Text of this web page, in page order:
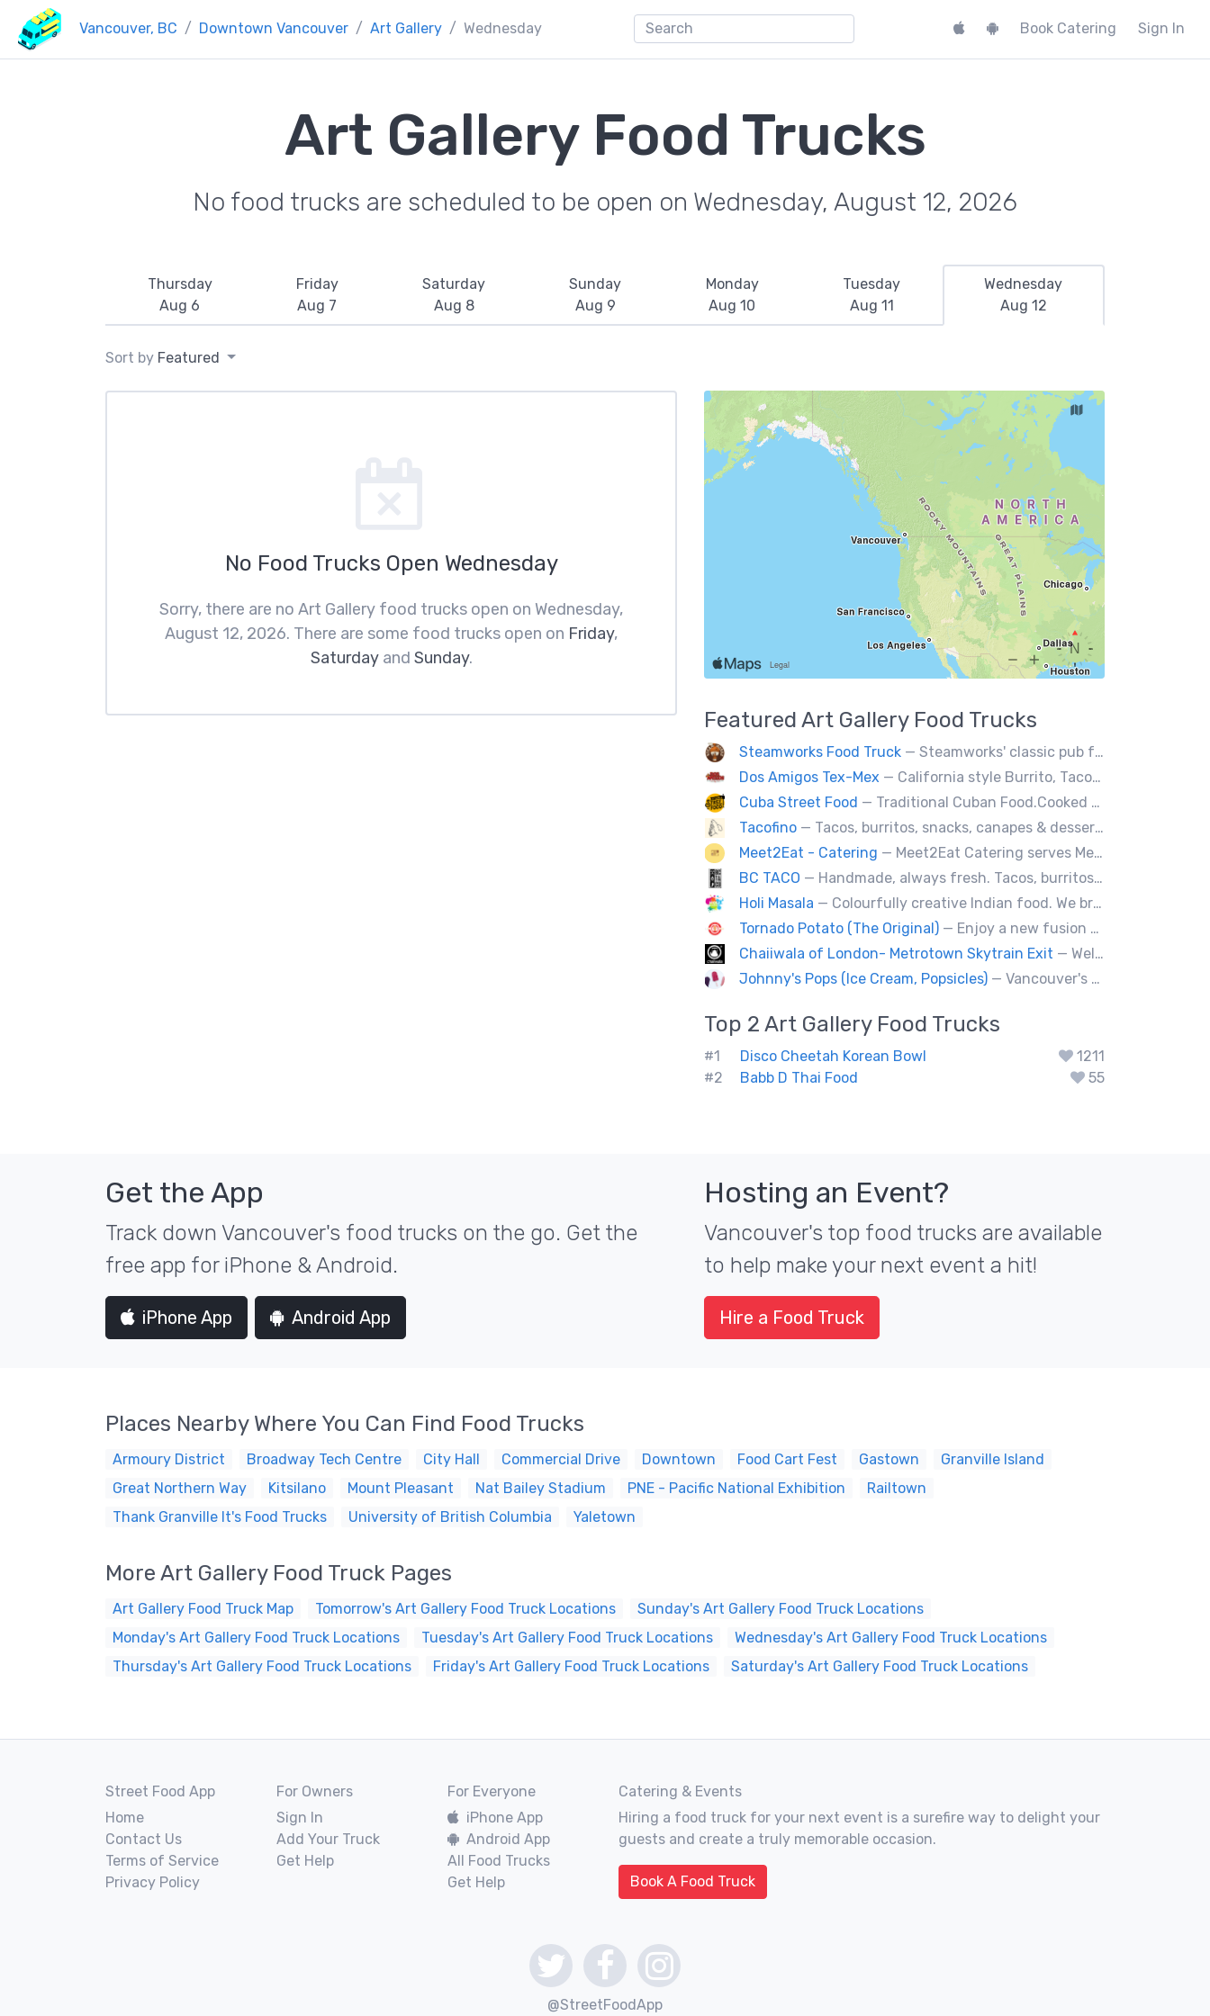
Vancouver, BC Downtown Vancouver Art Gallery Wednesday Book Catering Sign In
Art Gallery Food Trucks
No food trucks are scheduled to be open on Wednesday, August 12, 2026
Thursday
Aug 6
Friday
Aug 7
Saturday
Aug 8
Sunday
Aug 9
Monday
Aug 10
Tuesday
Aug 11
Wednesday
Aug 12
Sort by Featured
No Food Trucks Open Wednesday
Sorry, there are no Art Gallery food trucks open on Wednesday,
August 12, 2026. There are some food trucks open on Friday,
Saturdayand Sunday.
Featured Art GalleryFood Trucks
Steamworks Food Truck — Steamworks' classic pub fare or custom event menus now available for catering!
Dos Amigos Tex-Mex — California style Burrito, Tacos, Baja fries, Nachos, Churros and a lot more
Cuba Street Food — Traditional Cuban Food.Cooked and served by cubans.All plates are glutten free. Also offer vegan and halal options.
Tacofino — Tacos, burritos, snacks, canapes & desserts
Meet2Eat - Catering — Meet2Eat Catering serves Mediterranean cuisine and seafood. We deliver office lunches and cater to events.
BC TACO — Handmade, always fresh. Tacos, burritos, quesadillas, ceviche.
Holi Masala — Colourfully creative Indian food. We bring Indian treats to Vancouver's streets.
Tornado Potato (The Original) — Enjoy a new fusion way of eating potatoes. Divulge layer after layer with family and friends.
Chaiiwala of London- Metrotown Skytrain Exit — Welcome to Chaiiwala's Food Truck – where India’s iconic street-food soul meets Canada’s vibrant streets. Born from a legacy dating back to 1927, Chaiiwala of London has become the world’s most beloved Indian street-food café, now rolling into your city with flavors that speak straight to your senses. Start your jou
Johnny's Pops (Ice Cream, Popsicles) — Vancouver's premier artisan popsicle vendor.
Top 2 Art GalleryFood Trucks
#1 Disco Cheetah Korean Bowl
1211
#2
Babb D Thai Food 55
Get the App
Track down Vancouver's food trucks on the go. Get the
free app for iPhone & Android.
iPhone App Android App
Hosting an Event?
Vancouver's top food trucks are available
to help make your next event a hit!
Hire a Food Truck
Places Nearby Where You Can Find Food Trucks
Armoury District Broadway Tech Centre City Hall Commercial Drive Downtown Food Cart Fest Gastown
Granville Island
Great Northern Way
Kitsilano Mount Pleasant Nat Bailey Stadium PNE - Pacific National Exhibition
Railtown
Thank Granville It's Food Trucks
University of British Columbia Yaletown
More Art Gallery Food Truck Pages
Art Gallery Food Truck Map Tomorrow's Art Gallery Food Truck Locations
Sunday's Art Gallery Food Truck Locations
Monday's Art Gallery Food Truck Locations
Tuesday's Art Gallery Food Truck Locations
Wednesday's Art Gallery Food Truck Locations
Thursday's Art Gallery Food Truck Locations
Friday's Art Gallery Food Truck Locations Saturday's Art Gallery Food Truck Locations
Street Food App
Home
Contact Us
Terms of Service
Privacy Policy
For Owners
Sign In
Add Your Truck
Get Help
For Everyone
iPhone App
Android App
All Food Trucks
Get Help
Catering & Events
Hiring a food truck for your next event is a surefire way to delight your
guests and create a truly memorable occasion.
Book A Food Truck
@StreetFoodApp